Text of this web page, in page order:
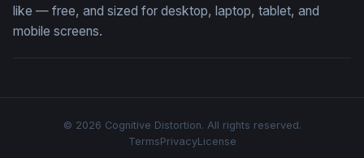
like — free, and sized for desktop, laptop, tablet, and
mobile screens.
© 2026 Cognitive Distortion. All rights reserved.
TermsPrivacyLicense